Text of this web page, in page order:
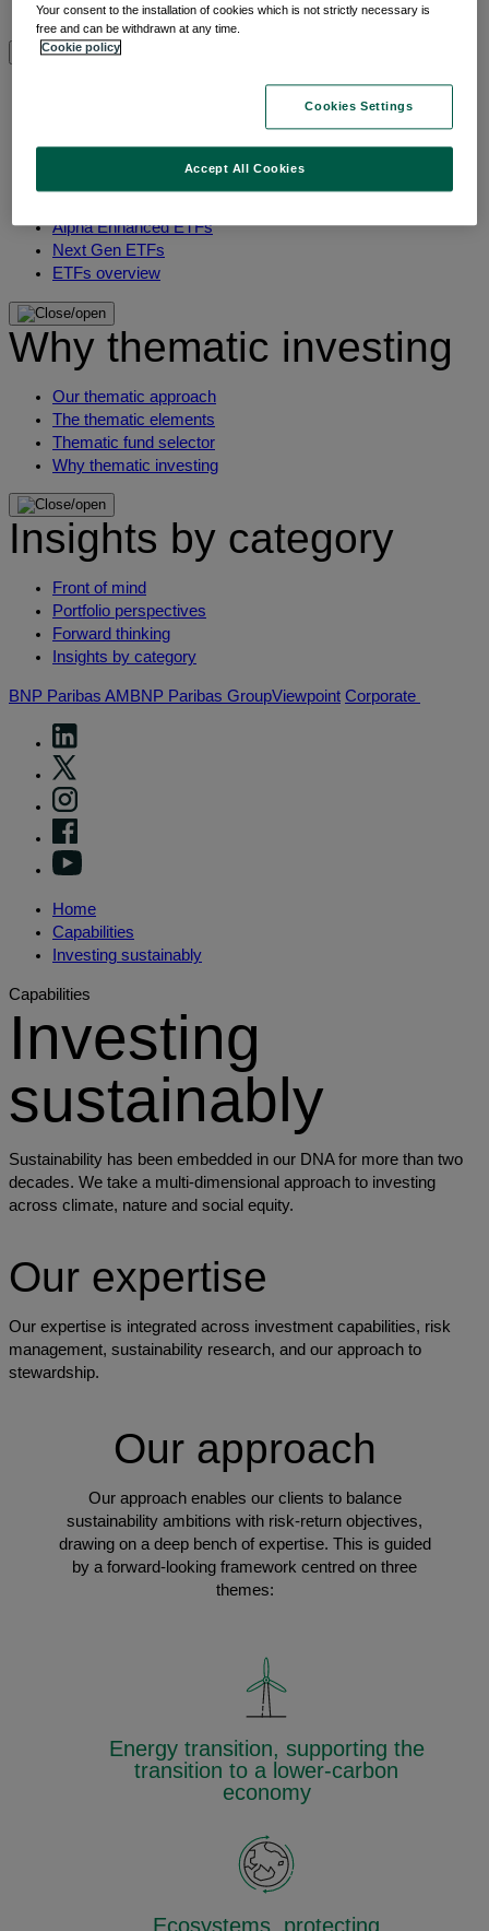
View All Asset classes
ETFs overview
Alpha Enhanced ETFs
Next Gen ETFs
ETFs overview
Why thematic investing
Our thematic approach
The thematic elements
Thematic fund selector
Why thematic investing
Insights by category
Front of mind
Portfolio perspectives
Forward thinking
Insights by category
BNP Paribas AM BNP Paribas GroupViewpoint Corporate
Home
Capabilities
Investing sustainably
Capabilities
Investing
sustainably
Sustainability has been embedded in our DNA for more than two
decades. We take a multi-dimensional approach to investing
across climate, nature and social equity.
Our expertise
Our expertise is integrated across investment capabilities, risk
management, sustainability research, and our approach to
stewardship.
Our approach
Our approach enables our clients to balance
sustainability ambitions with risk-return objectives,
drawing on a deep bench of expertise. This is guided
by a forward-looking framework centred on three
themes:
Energy transition, supporting the
transition to a lower-carbon
economy
Ecosystems, protecting
Your consent to the installation of cookies which is not strictly necessary is
free and can be withdrawn at any time.
Cookie policy
Cookies Settings
Accept All Cookies